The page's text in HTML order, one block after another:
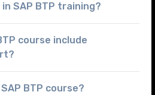
SAP BTP training?
course include
BTP course?